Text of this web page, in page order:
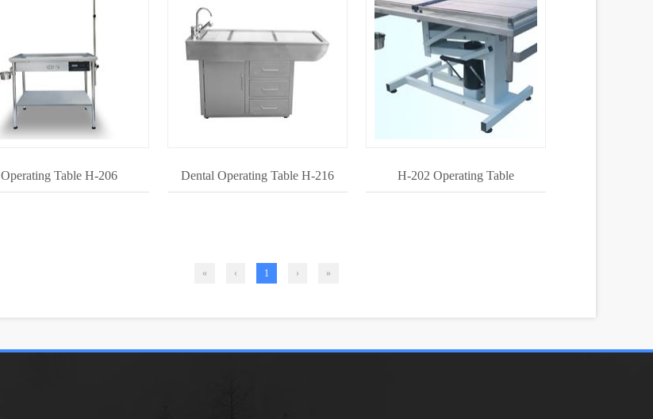
Operating Table H-206 Dental Operating Table H-216 H-202 Operating Table
« ‹ 1 › »